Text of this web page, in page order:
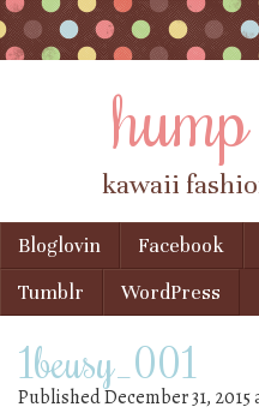
kawaii
Menu
Skip to content
Bloglovin Facebook
Tumblr
WordPress
1beusy_001
PublishedDecember 31, 2015